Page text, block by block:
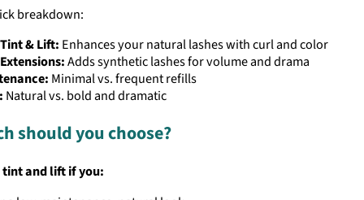
breakdown:
& Lift: Enhances your natural lashes with curl and color
Adds synthetic lashes for volume and drama
Minimal vs. frequent refills
Natural vs. bold and dramatic
should you choose?
tint and lift if you: